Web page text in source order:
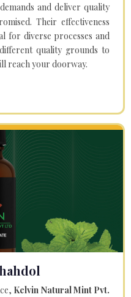
and deliver quality
Their effectiveness
for diverse processes and
quality grounds to
reach your doorway.
Kelvin Natural Mint Pvt.